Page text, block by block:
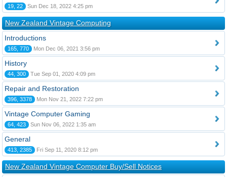
19, 22 Sun Dec 18, 2022 4:25 pm
New Zealand Vintage Computing
Introductions
165, 770 Mon Dec 06, 2021 3:56 pm
History
44, 300 Tue Sep 01, 2020 4:09 pm
Repair and Restoration
396, 3378 Mon Nov 21, 2022 7:22 pm
Vintage Computer Gaming
64, 423 Sun Nov 06, 2022 1:35 am
General
413, 2385 Fri Sep 11, 2020 8:12 pm
New Zealand Vintage Computer Buy/Sell Notices